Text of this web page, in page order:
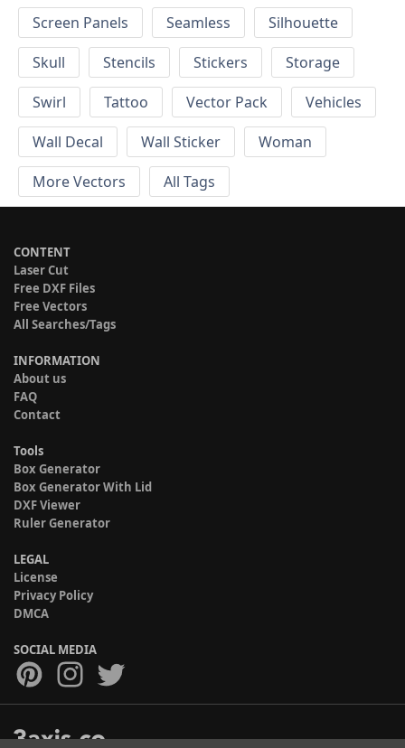
Screen Panels
Seamless
Silhouette
Skull
Stencils Stickers
Storage
Swirl
Tattoo Vector Pack
Vehicles
Wall Decal
Wall Sticker
Woman
More Vectors
All Tags
CONTENT
Laser Cut
Free DXF Files
Free Vectors
All Searches/Tags
INFORMATION
About us
FAQ
Contact
Tools
Box Generator
Box Generator With Lid
DXF Viewer
Ruler Generator
LEGAL
License
Privacy Policy
DMCA
SOCIAL MEDIA